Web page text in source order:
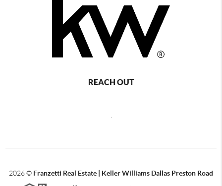
REACH OUT
,
2026© Franzetti Real Estate | Keller Williams Dallas Preston Road